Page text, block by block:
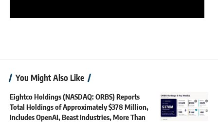
You Might Also Like
Eightco Holdings (NASDAQ: ORBS) Reports
Total Holdings of Approximately $378 Million,
Includes OpenAI, Beast Industries, More Than